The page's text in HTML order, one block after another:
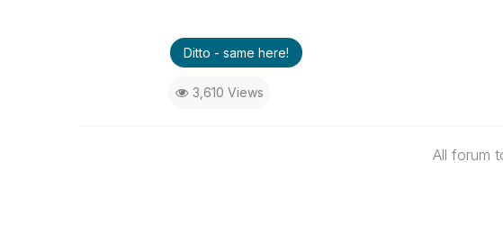
Ditto - same here!
3,610 Views
All forum